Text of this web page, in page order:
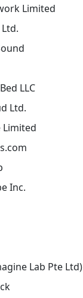
Limited
LLC
Ltd.
Limited
Inc.
Lab Pte Ltd)